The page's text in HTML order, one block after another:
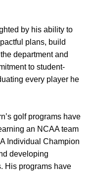
by his ability to
plans, build
department and
to student-
every player he
golf programs have
an NCAA team
Individual Champion
developing
His programs have